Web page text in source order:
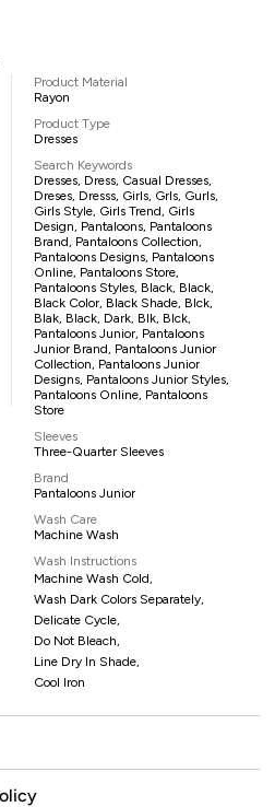
Product Material
Rayon
Product Type
Dresses
Search Keywords
Dresses, Dress, Casual Dresses,
Dreses, Dresss, Girls, Grls, Gurls,
Girls Style, Girls Trend, Girls
Design, Pantaloons, Pantaloons
Brand, Pantaloons Collection,
Pantaloons Designs, Pantaloons
Online, Pantaloons Store,
Pantaloons Styles, Black, Black,
Black Color, Black Shade, Blck,
Blak, Black, Dark, Blk, Blck,
Pantaloons Junior, Pantaloons
Junior Brand, Pantaloons Junior
Collection, Pantaloons Junior
Designs, Pantaloons Junior Styles,
Pantaloons Online, Pantaloons
Store
Sleeves
Three-Quarter Sleeves
Brand
Pantaloons Junior
Wash Care
Machine Wash
Wash Instructions
Machine Wash Cold,
Wash Dark Colors Separately,
Delicate Cycle,
Do Not Bleach,
Line Dry In Shade,
Cool Iron